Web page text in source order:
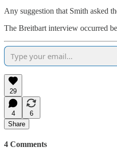
Any suggestion that Smith asked
The Breitbart interview occurred
29
4
6
Share
4 Comments